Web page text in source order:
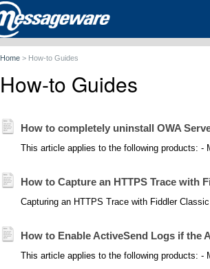
Home > How-to Guides
How-to Guides
How to completely uninstall OWA
This article applies to the following products: -
How to Capture an HTTPS Trace with
Capturing an HTTPS Trace with Fiddler
How to Enable ActiveSend Logs if the
This article applies to the following products: -